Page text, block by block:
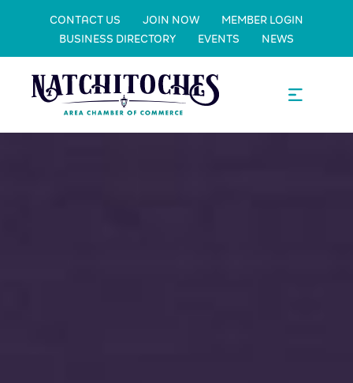
CONTACT US JOIN NOW
MEMBER LOGIN
BUSINESS DIRECTORY
EVENTS NEWS